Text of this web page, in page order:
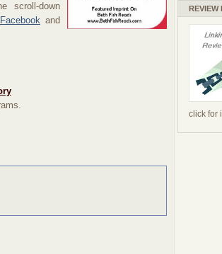
scroll-down
Facebookand
REVIEW
click for